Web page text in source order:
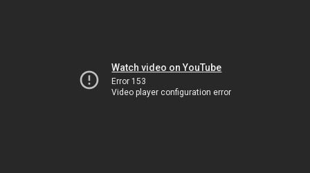
Watch video on YouTube
Error 153
Video player configuration error